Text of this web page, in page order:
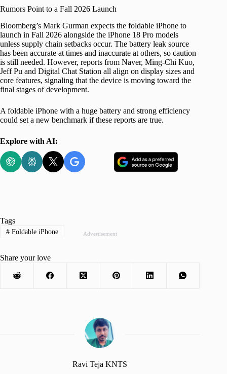
Rumors Point to a Fall 2026 Launch
Bloomberg’s Mark Gurman expects the foldable iPhone to
launch in Fall 2026 alongside the iPhone 18 Pro models
unless supply chain setbacks occur. The battery leak source
has been accurate at times and inaccurate at others, so caution
is still needed. However, reports from Naver, Ming-Chi Kuo,
Jeff Pu and Digital Chat Station all align on display sizes and
core features, signaling that the device is moving toward the
final stages of development.
A foldable iPhone with a huge battery and strong efficiency
could set a new benchmark if these reports are true.
Explore with AI:
Advertisement
Tags
#Foldable iPhone
Share your love
Ravi Teja KNTS